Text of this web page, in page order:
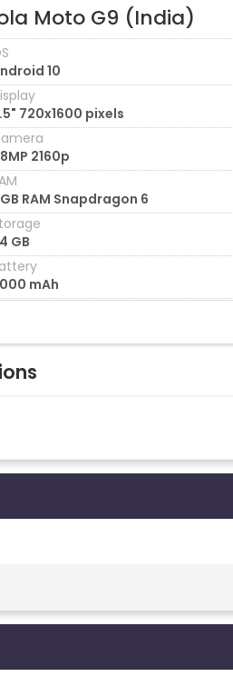
Moto G9 (India)
10
720x1600 pixels
2160p
RAM Snapdragon 6
GB
mAh